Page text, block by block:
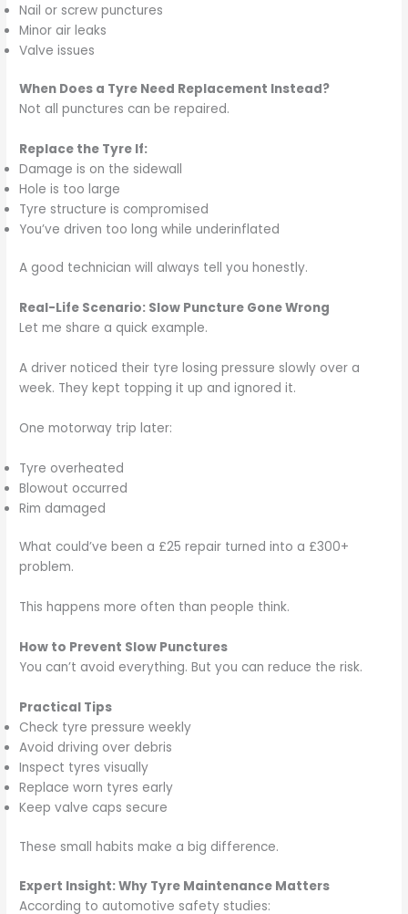
Nail or screw punctures
Minor air leaks
Valve issues
When Does a Tyre Need Replacement Instead?
Not all punctures can be repaired.
Replace the Tyre If:
Damage is on the sidewall
Hole is too large
Tyre structure is compromised
You’ve driven too long while underinflated
A good technician will always tell you honestly.
Real-Life Scenario: Slow Puncture Gone Wrong
Let me share a quick example.
A driver noticed their tyre losing pressure slowly over a
week. They kept topping it up and ignored it.
One motorway trip later:
Tyre overheated
Blowout occurred
Rim damaged
What could’ve been a £25 repair turned into a £300+
problem.
This happens more often than people think.
How to Prevent Slow Punctures
You can’t avoid everything. But you can reduce the risk.
Practical Tips
Check tyre pressure weekly
Avoid driving over debris
Inspect tyres visually
Replace worn tyres early
Keep valve caps secure
These small habits make a big difference.
Expert Insight: Why Tyre Maintenance Matters
According to automotive safety studies: